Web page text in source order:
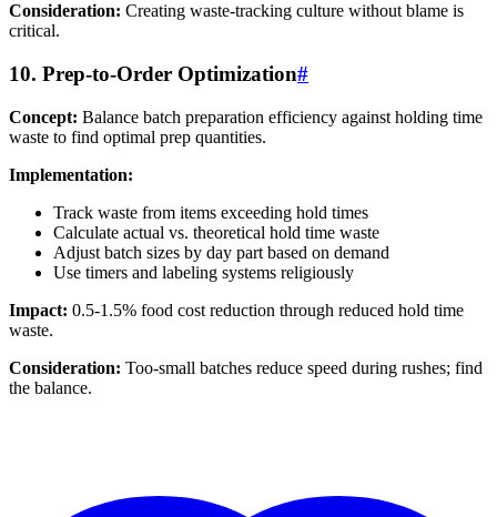
Consideration: Creating waste-tracking culture without blame is
critical.
10. Prep-to-Order Optimization#
Concept: Balance batch preparation efficiency against holding time
waste to find optimal prep quantities.
Implementation:
Track waste from items exceeding hold times
Calculate actual vs. theoretical hold time waste
Adjust batch sizes by day part based on demand
Use timers and labeling systems religiously
Impact: 0.5-1.5% food cost reduction through reduced hold time
waste.
Consideration: Too-small batches reduce speed during rushes; find
the balance.